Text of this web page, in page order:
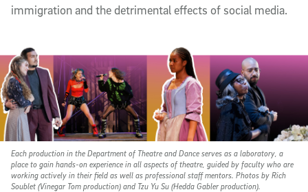
immigration and the detrimental effects of social media.
Each production in the Department of Theatre and Dance serves as a laboratory, a
place to gain hands-on experience in all aspects of theatre, guided by faculty who are
working actively in their field as well as professional staff mentors. Photos by Rich
Soublet (Vinegar Tom production) and Tzu Yu Su (Hedda Gabler production).